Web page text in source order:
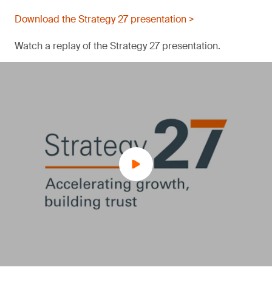
Download the Strategy 27 presentation >
Watch a replay of the Strategy 27 presentation.